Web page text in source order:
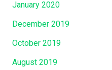
January 2020
December 2019
October 2019
August 2019